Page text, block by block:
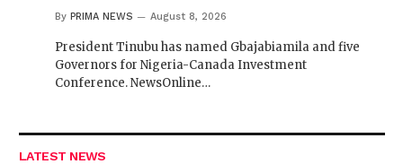
By PRIMA NEWS August 8, 2026
President Tinubu has named Gbajabiamila and five
Governors for Nigeria-Canada Investment
Conference. NewsOnline…
LATEST NEWS